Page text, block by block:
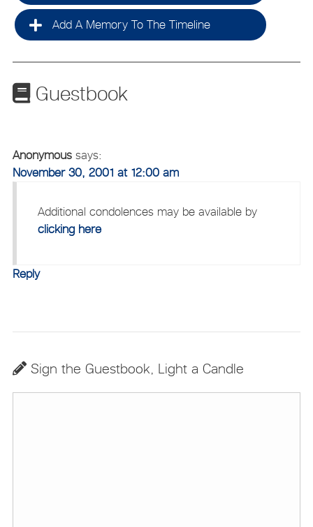
Add A Memory To The Timeline
Guestbook
Anonymous says:
November 30, 2001 at 12:00 am
Additional condolences may be available by
clicking here
Reply
Sign the Guestbook, Light a Candle